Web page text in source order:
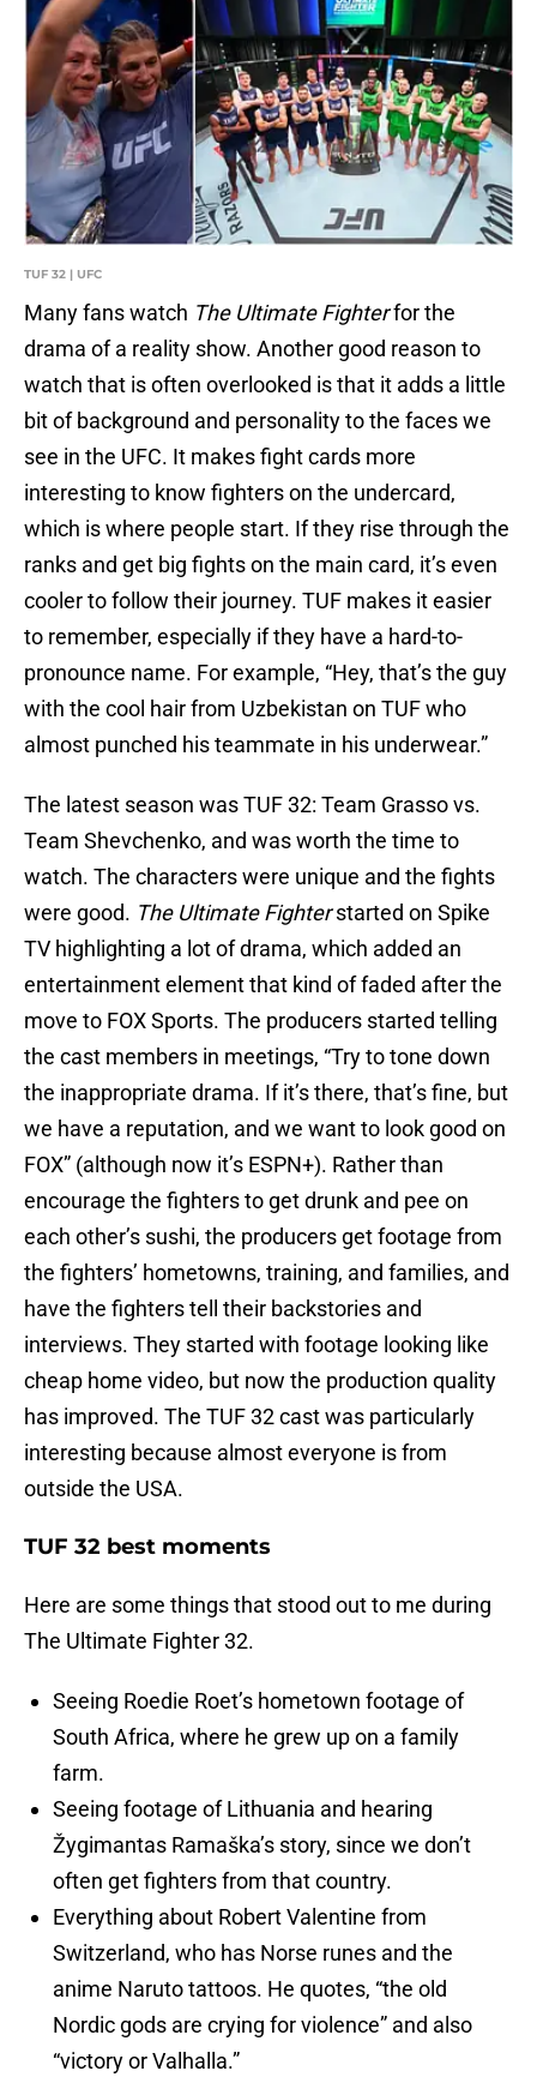
TUF 32 | UFC
Many fans watch The Ultimate Fighterfor the
drama of a reality show. Another good reason to
watch that is often overlooked is that it adds a little
bit of background and personality to the faces we
see in the UFC. It makes fight cards more
interesting to know fighters on the undercard,
which is where people start. If they rise through the
ranks and get big fights on the main card, it’s even
cooler to follow their journey. TUF makes it easier
to remember, especially if they have a hard-to-
pronounce name. For example, “Hey, that’s the guy
with the cool hair from Uzbekistan on TUF who
almost punched his teammate in his underwear.”
The latest season was TUF 32: Team Grasso vs.
Team Shevchenko, and was worth the time to
watch. The characters were unique and the fights
were good. The Ultimate Fighterstarted on Spike
TV highlighting a lot of drama, which added an
entertainment element that kind of faded after the
move to FOX Sports. The producers started telling
the cast members in meetings, “Try to tone down
the inappropriate drama. If it’s there, that’s fine, but
we have a reputation, and we want to look good on
FOX” (although now it’s ESPN+). Rather than
encourage the fighters to get drunk and pee on
each other’s sushi, the producers get footage from
the fighters’ hometowns, training, and families, and
have the fighters tell their backstories and
interviews. They started with footage looking like
cheap home video, but now the production quality
has improved. The TUF 32 cast was particularly
interesting because almost everyone is from
outside the USA.
TUF 32 best moments
Here are some things that stood out to me during
The Ultimate Fighter 32.
Seeing Roedie Roet’s hometown footage of
South Africa, where he grew up on a family
farm.
Seeing footage of Lithuania and hearing
Žygimantas Ramaška’s story, since we don’t
often get fighters from that country.
Everything about Robert Valentine from
Switzerland, who has Norse runes and the
anime Naruto tattoos. He quotes, “the old
Nordic gods are crying for violence” and also
“victory or Valhalla.”